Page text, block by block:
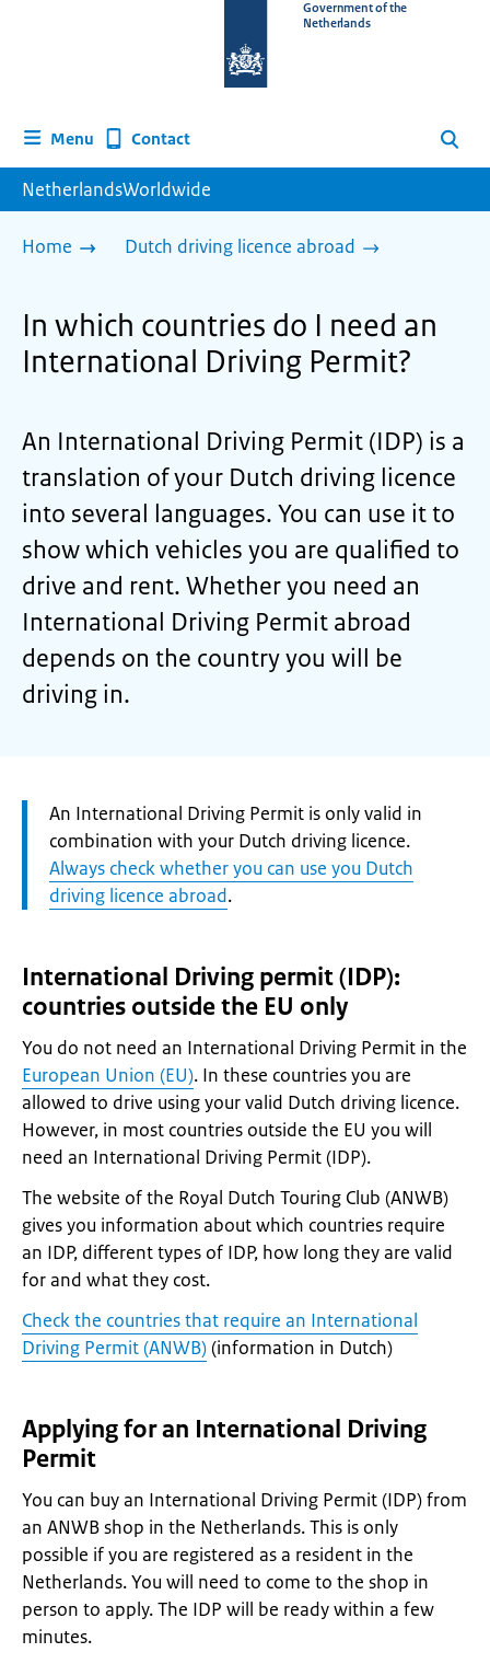
homepage
Government of the
Netherlands
Menu Contact Search
NetherlandsWorldwide
Home Dutch driving licence abroad
In which countries do I need an
International Driving Permit?
An International Driving Permit (IDP) is a
translation of your Dutch driving licence
into several languages. You can use it to
show which vehicles you are qualified to
drive and rent. Whether you need an
International Driving Permit abroad
depends on the country you will be
driving in.
Attention:
An International Driving Permit is only valid in
combination with your Dutch driving licence.
Always check whether you can use you Dutch
driving licence abroad.
International Driving permit (IDP):
countries outside the EU only
You do not need an International Driving Permit in the
European Union (EU). In these countries you are
allowed to drive using your valid Dutch driving licence.
However, in most countries outside the EU you will
need an International Driving Permit (IDP).
The website of the Royal Dutch Touring Club (ANWB)
gives you information about which countries require
an IDP, different types of IDP, how long they are valid
for and what they cost.
Check the countries that require an International
Driving Permit (ANWB)(information in Dutch)
Applying for an International Driving
Permit
You can buy an International Driving Permit (IDP) from
an ANWB shop in the Netherlands. This is only
possible if you are registered as a resident in the
Netherlands. You will need to come to the shop in
person to apply. The IDP will be ready within a few
minutes.